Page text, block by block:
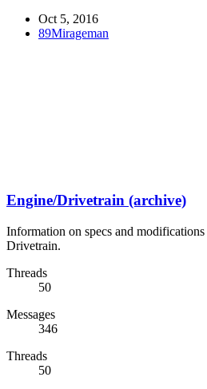
Oct 5, 2016
89Mirageman
Engine/Drivetrain (archive)
Information on specs and
Drivetrain.
Threads
50
Messages
346
Threads
50